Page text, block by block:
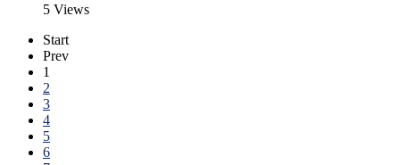
5 Views
Start
Prev
1
2
3
4
5
6